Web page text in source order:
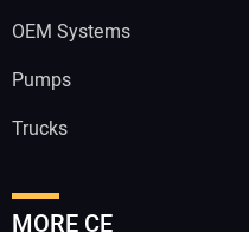
OEM Systems
Pumps
Trucks
MORE CE